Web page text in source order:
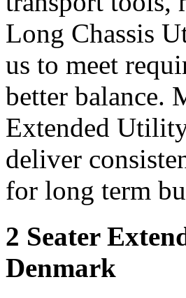
Long Chassis
us to meet
better balance.
Extended
deliver
for long term
2 Seater
Denmark